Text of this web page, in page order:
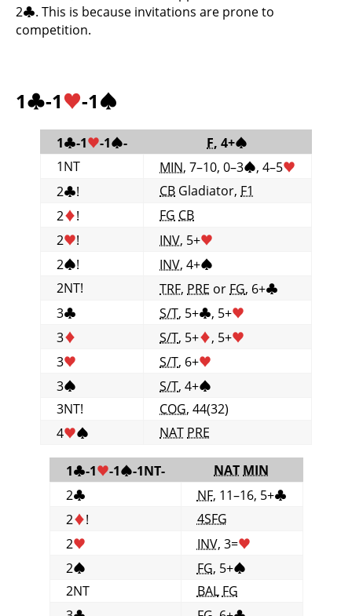
2♣. This is because invitations are prone to
competition.
1♣-1♥-1♠
1♣-1♥-1♠- F, 4+♠
1NT
MIN, 7–10, 0–3♠, 4–5♥
2♣! CB Gladiator, F1
2♦! FG CB
2♥! INV, 5+♥
2♠! INV, 4+♠
2NT!
TRF, PRE or FG, 6+♣
3♣ S/T, 5+♣, 5+♥
3♦ S/T, 5+♦, 5+♥
3♥ S/T, 6+♥
3♠ S/T, 4+♠
3NT!
COG, 44(32)
4♥♠ NAT PRE
1♣-1♥-1♠-1NT- NAT MIN
2♣ NF, 11–16, 5+♣
2♦!
4SFG
2♥ INV, 3=♥
2♠ FG, 5+♠
2NT
BAL FG